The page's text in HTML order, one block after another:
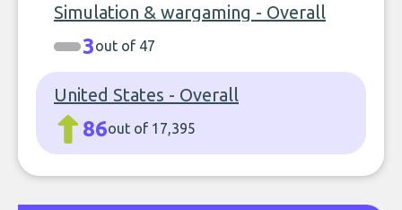
Simulation & wargaming - Overall
3out of 47
United States - Overall
86out of 17,395